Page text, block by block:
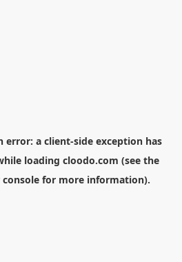
error: a client-side exception has
loading cloodo.com (see the
for more information).